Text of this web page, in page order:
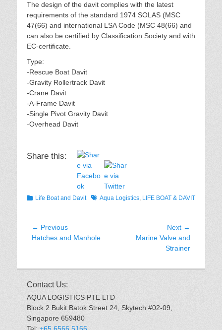
The design of the davit complies with the latest
requirements of the standard 1974 SOLAS (MSC
47(66) and international LSA Code (MSC 48(66) and
can also be certified by Classification Society and with
EC-certificate.
Type:
-Rescue Boat Davit
-Gravity Rollertrack Davit
-Crane Davit
-A-Frame Davit
-Single Pivot Gravity Davit
-Overhead Davit
Share this:
Categories
Life Boat and Davit TagsAqua Logistics, LIFE BOAT & DAVIT
Post
navigation
← Previous
Previous
Hatches and Manhole
Next →
Marine Valve and
Strainer
Contact Us:
AQUA LOGISTICS PTE LTD
Block 2 Bukit Batok Street 24, Skytech #02-09,
Singapore 659480